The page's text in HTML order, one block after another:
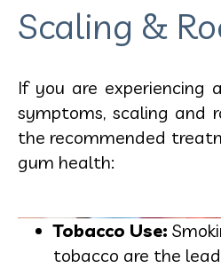
Scaling &
If you are experiencing
symptoms, scaling and
the recommended
gum health:
Tobacco Use:
tobacco are the